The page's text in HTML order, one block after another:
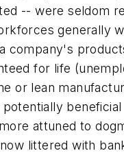
-- were seldom
generally
company's
for life
or lean
attuned to
littered with